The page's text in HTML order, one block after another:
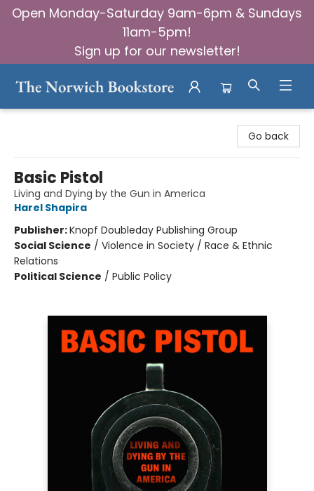
Open Monday-Saturday 9am-6pm & Sundays
11am-5pm!
Sign up for our newsletter!
Go back
Basic Pistol
Living and Dying by the Gun in America
Harel Shapira
Publisher:Knopf Doubleday Publishing Group
Social Science / Violence in Society / Race & Ethnic
Relations
Political Science / Public Policy